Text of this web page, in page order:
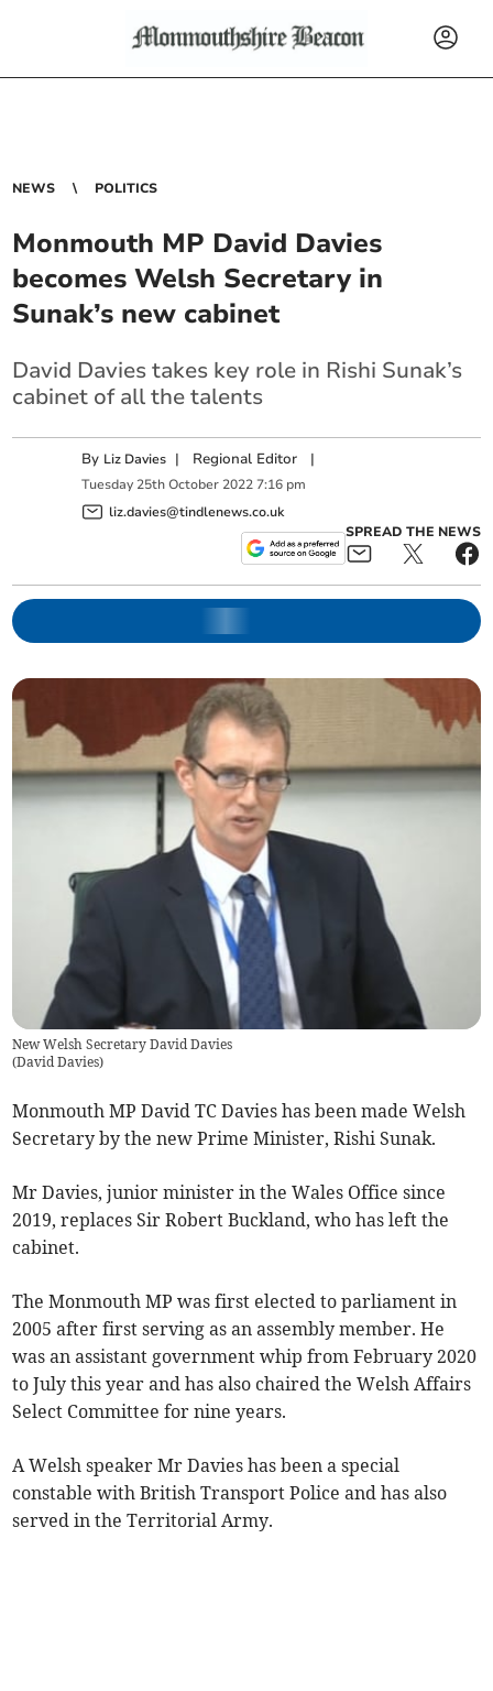
NEWS POLITICS
Monmouth MP David Davies
becomes Welsh Secretary in
Sunak’s new cabinet
David Davies takes key role in Rishi Sunak’s
cabinet of all the talents
By Liz Davies | Regional Editor |
Tuesday 25th October 2022 7:16 pm
liz.davies@tindlenews.co.uk
SPREAD THE NEWS
New Welsh Secretary David Davies
(David Davies)
Monmouth MP David TC Davies has been made Welsh
Secretary by the new Prime Minister, Rishi Sunak.
Mr Davies, junior minister in the Wales Office since
2019, replaces Sir Robert Buckland, who has left the
cabinet.
The Monmouth MP was first elected to parliament in
2005 after first serving as an assembly member. He
was an assistant government whip from February 2020
to July this year and has also chaired the Welsh Affairs
Select Committee for nine years.
A Welsh speaker Mr Davies has been a special
constable with British Transport Police and has also
served in the Territorial Army.